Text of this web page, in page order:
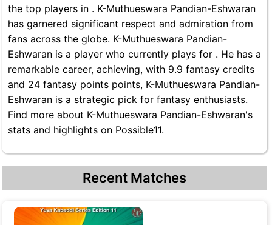
the top players in . K-Muthueswara Pandian-Eshwaran
has garnered significant respect and admiration from
fans across the globe. K-Muthueswara Pandian-
Eshwaran is a player who currently plays for . He has a
remarkable career, achieving, with 9.9 fantasy credits
and 24 fantasy points points, K-Muthueswara Pandian-
Eshwaran is a strategic pick for fantasy enthusiasts.
Find more about K-Muthueswara Pandian-Eshwaran's
stats and highlights on Possible11.
Recent Matches